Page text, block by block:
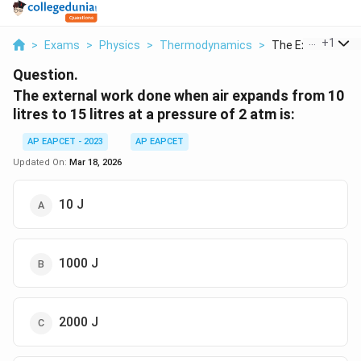
> Exams > Physics > Thermodynamics > The External
+1
Question.
The external work done when air expands from 10
litres to 15 litres at a pressure of 2 atm is:
AP EAPCET - 2023
AP EAPCET
Updated On: Mar 18, 2026
10 J
1000 J
2000 J